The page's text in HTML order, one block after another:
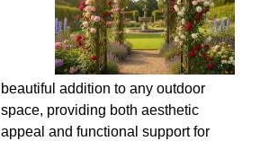
beautiful addition to any outdoor
space, providing both aesthetic
appeal and functional support for